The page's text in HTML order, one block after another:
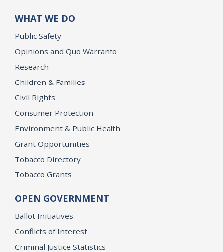
WHAT WE DO
Public Safety
Opinions and Quo Warranto
Research
Children & Families
Civil Rights
Consumer Protection
Environment & Public Health
Grant Opportunities
Tobacco Directory
Tobacco Grants
OPEN GOVERNMENT
Ballot Initiatives
Conflicts of Interest
Criminal Justice Statistics